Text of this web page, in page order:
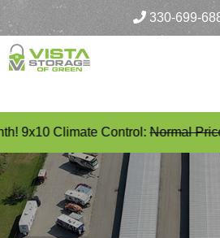
skip to content
330-699-
9x10 Climate Control: Normal